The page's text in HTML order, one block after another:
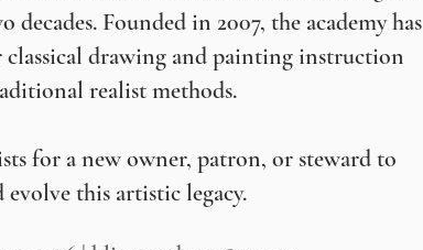
Founded in 2007, the academy has
classical drawing and painting instruction
realist methods.
for a new owner, patron, or steward to
this artistic legacy.